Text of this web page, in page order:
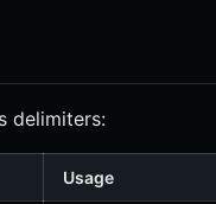
delimiters:
Usage